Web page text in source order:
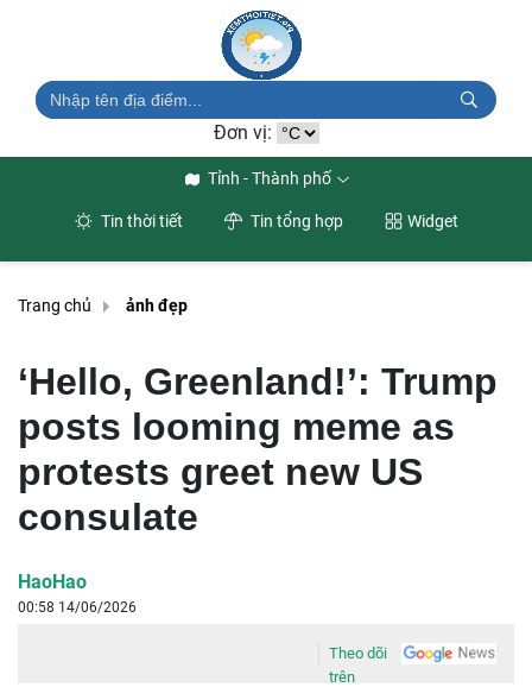
Đơn vị:
Tỉnh - Thành phố
Tin thời tiết Tin tổng hợp Widget
Trang chủ ảnh đẹp
‘Hello, Greenland!’: Trump
posts looming meme as
protests greet new US
consulate
HaoHao
00:58 14/06/2026
Theo dõi
trên